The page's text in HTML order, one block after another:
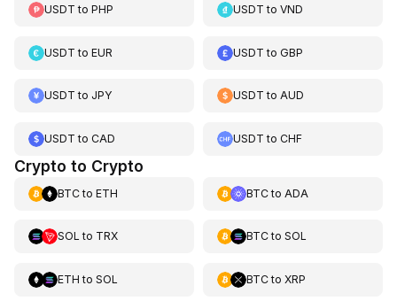
USDT to PHP USDT toVND
USDT to EUR USDT toGBP
USDT to JPY USDT toAUD
USDT to CAD USDT toCHF
Crypto to Crypto
BTCto ETH BTCto ADA
SOL to TRX BTCto SOL
ETH to SOL BTCto XRP